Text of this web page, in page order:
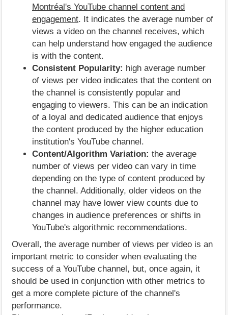
Montréal's YouTube channel content and
engagement. It indicates the average number of
views a video on the channel receives, which
can help understand how engaged the audience
is with the content.
Consistent Popularity: high average number
of views per video indicates that the content on
the channel is consistently popular and
engaging to viewers. This can be an indication
of a loyal and dedicated audience that enjoys
the content produced by the higher education
institution's YouTube channel.
Content/Algorithm Variation: the average
number of views per video can vary in time
depending on the type of content produced by
the channel. Additionally, older videos on the
channel may have lower view counts due to
changes in audience preferences or shifts in
YouTube's algorithmic recommendations.
Overall, the average number of views per video is an
important metric to consider when evaluating the
success of a YouTube channel, but, once again, it
should be used in conjunction with other metrics to
get a more complete picture of the channel's
performance.